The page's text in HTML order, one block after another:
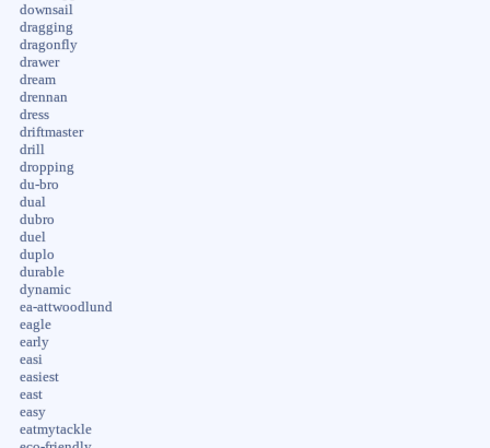
downsail
dragging
dragonfly
drawer
dream
drennan
dress
driftmaster
drill
dropping
du-bro
dual
dubro
duel
duplo
durable
dynamic
ea-attwoodlund
eagle
early
easi
easiest
east
easy
eatmytackle